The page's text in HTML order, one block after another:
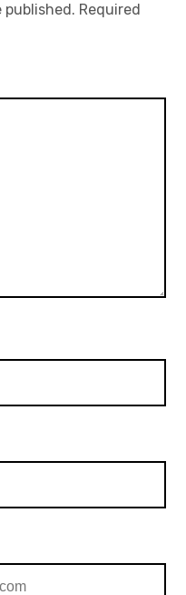
published. Required